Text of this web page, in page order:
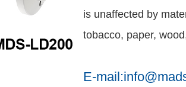
is unaffected by
tobacco, paper,
E-